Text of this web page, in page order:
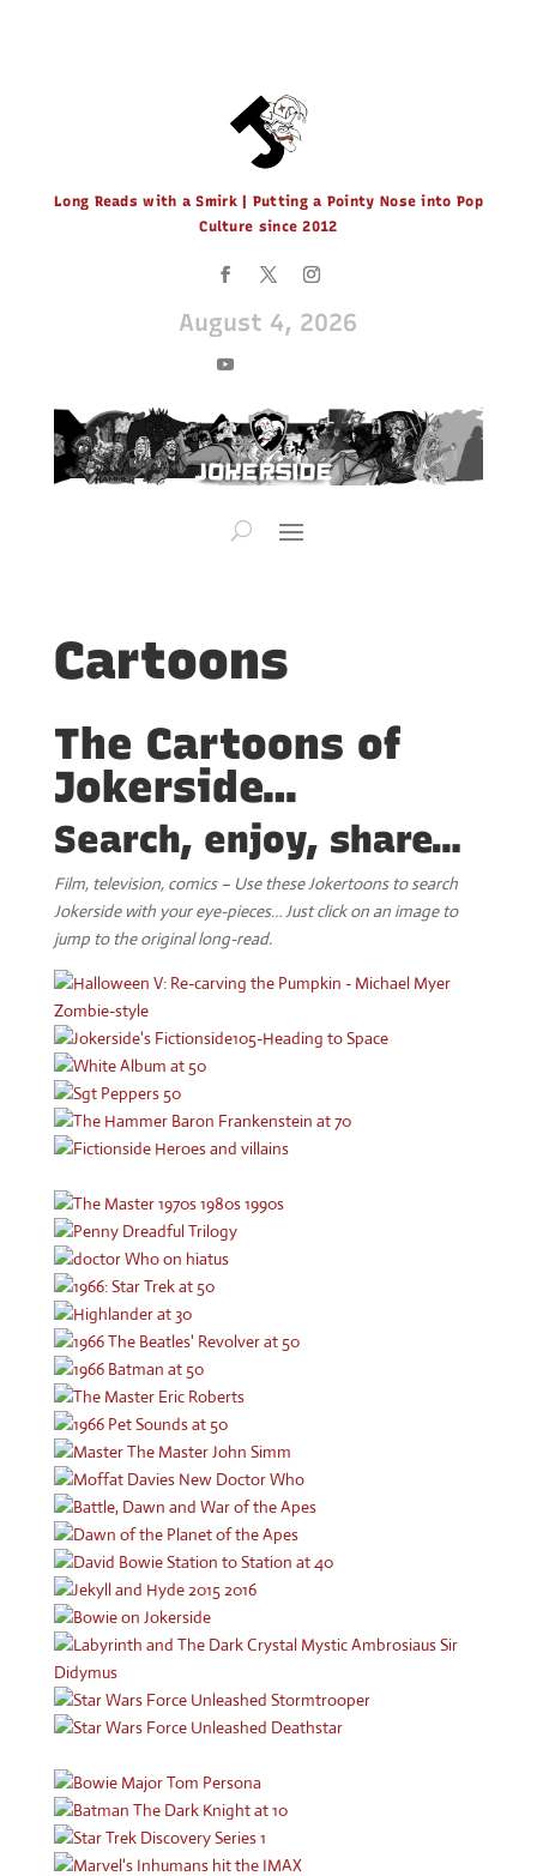
Long Reads with a Smirk | Putting a Pointy Nose into Pop
Culture since 2012
August 4, 2026
Cartoons
The Cartoons of
Jokerside…
Search, enjoy, share…
Film, television, comics – Use these Jokertoons to search
Jokerside with your eye-pieces… Just click on an image to
jump to the original long-read.